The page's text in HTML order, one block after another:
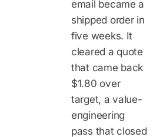
email became a
shipped order in
five weeks. It
cleared a quote
that came back
$1.80 over
target, a value-
engineering
pass that closed